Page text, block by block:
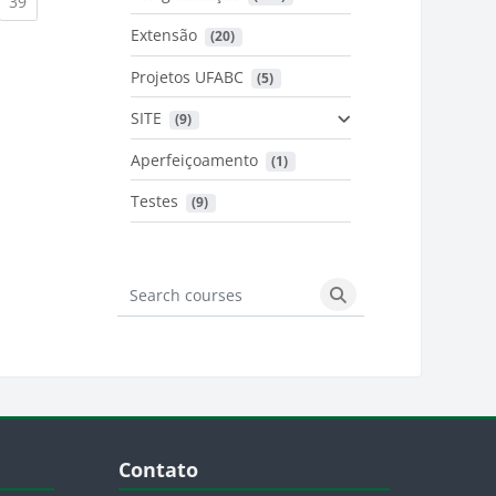
Extensão (20)
Projetos UFABC (5)
SITE (9)
Aperfeiçoamento (1)
Testes (9)
Search courses
Search courses
Blocos
Contato